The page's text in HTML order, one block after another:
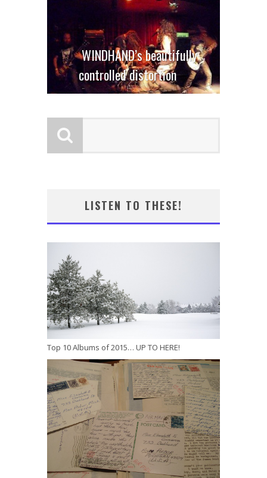
WINDHAND’s beautifully
controlled distortion
LISTEN TO THESE!
Top 10 Albums of 2015… UP TO HERE!